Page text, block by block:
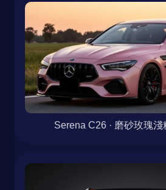
Serena C26 · 磨砂玫瑰